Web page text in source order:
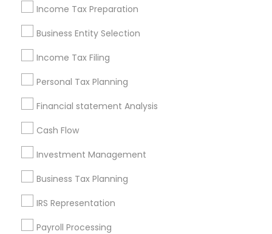
Income Tax Preparation
Business Entity Selection
Income Tax Filing
Personal Tax Planning
Financial statement Analysis
Cash Flow
Investment Management
Business Tax Planning
IRS Representation
Payroll Processing
Philadelphia Metro Area Phoenix Metro Area
Pittsburgh Metro Area
Useful Links
Badge
Find and Post Ads
Get IT Training
Find Events & Tickets